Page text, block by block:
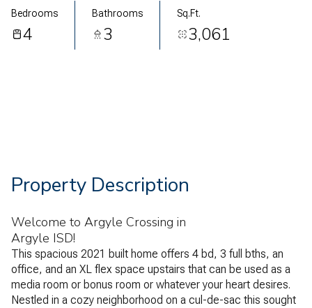
Bedrooms
4
Bathrooms
3
Sq.Ft.
3,061
Property Description
Welcome to Argyle Crossing in
Argyle ISD!
This spacious 2021 built home offers 4 bd, 3 full bths, an
office, and an XL flex space upstairs that can be used as a
media room or bonus room or whatever your heart desires.
Nestled in a cozy neighborhood on a cul-de-sac this sought